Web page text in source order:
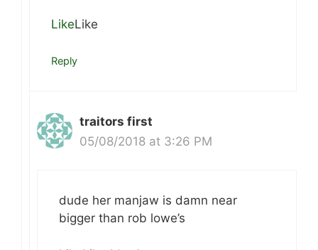
LikeLike
Reply
traitors first
05/08/2018 at 3:26 PM
dude her manjaw is damn near
bigger than rob lowe’s